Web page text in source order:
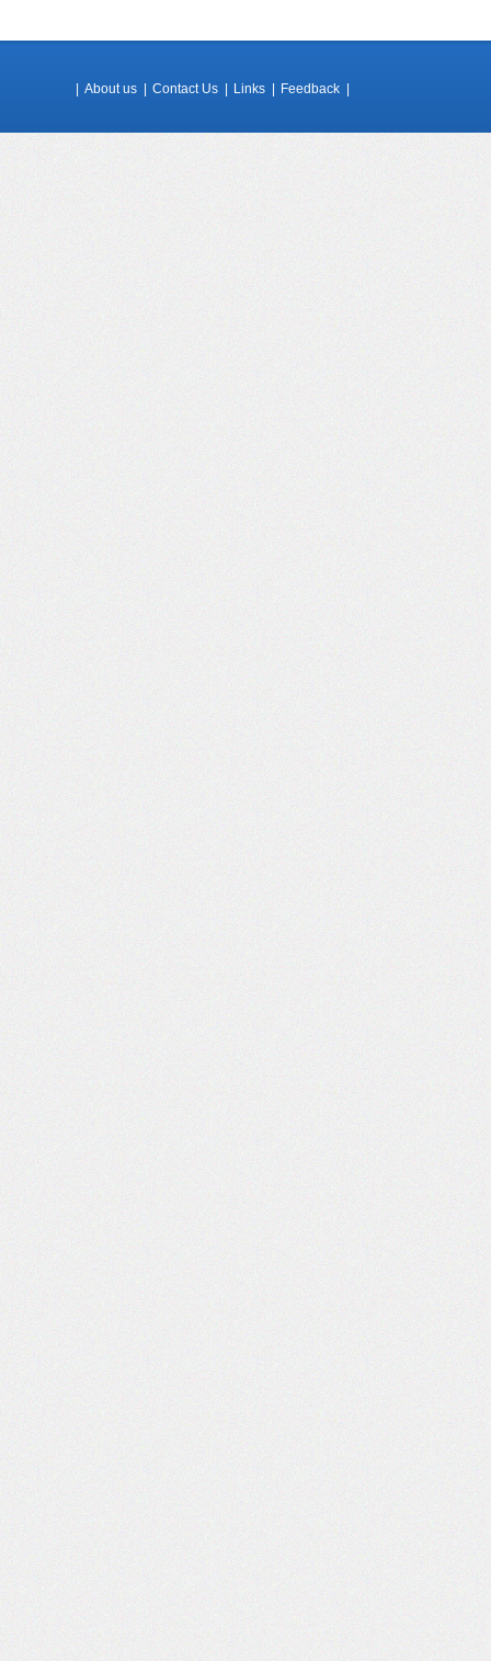
About us Contact Us Links Feedback